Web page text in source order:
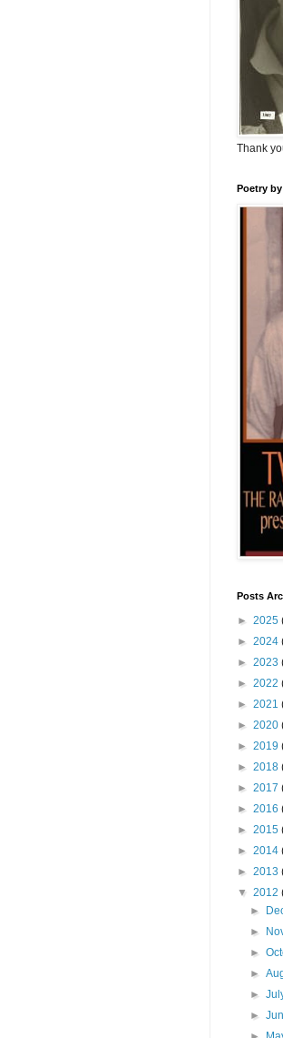
Thank
Poetry
Posts
► 2025
► 2024
► 2023
► 2022
► 2021
► 2020
► 2019
► 2018
► 2017
► 2016
► 2015
► 2014
► 2013
▼ 2012
►
►
►
►
►
►